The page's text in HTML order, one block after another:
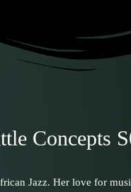
Concepts
Jazz. Her love for